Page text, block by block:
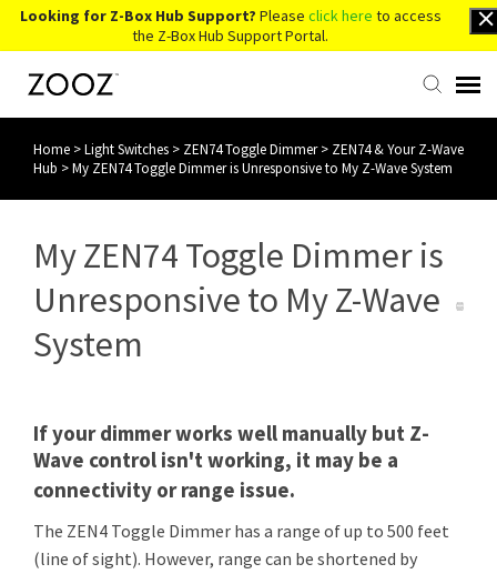
Looking for Z-Box Hub Support? Please click here to access
the Z-Box Hub Support Portal.
Knowledge Base
Account Login
Back to Website
Home >Light Switches > ZEN74 Toggle Dimmer> ZEN74 & Your Z-Wave
Hub >My ZEN74 Toggle Dimmer is Unresponsive to My Z-Wave System
My ZEN74 Toggle Dimmer is
Unresponsive to My Z-Wave
System
If your dimmer works well manually but Z-
Wave control isn't working, it may be a
connectivity or range issue.
The ZEN4 Toggle Dimmer has a range of up to 500 feet
(line of sight). However, range can be shortened by